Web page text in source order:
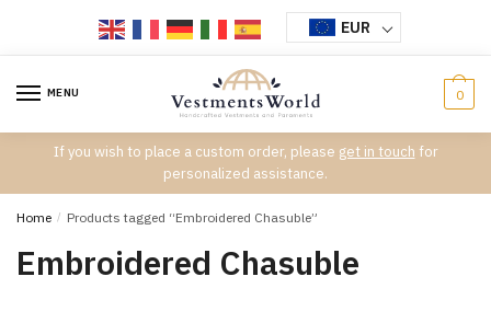
EUR
MENU 0
If you wish to place a custom order, please get in touch for
personalized assistance.
Home / Products tagged “Embroidered Chasuble”
Embroidered Chasuble